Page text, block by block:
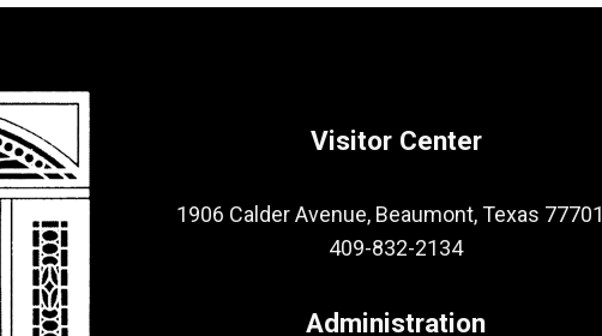
Visitor Center
1906 Calder Avenue, Beaumont, Texas 77701
409-832-2134
Administration